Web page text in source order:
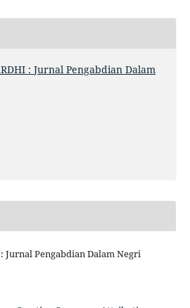
: Jurnal Pengabdian Dalam
Jurnal Pengabdian Dalam Negri